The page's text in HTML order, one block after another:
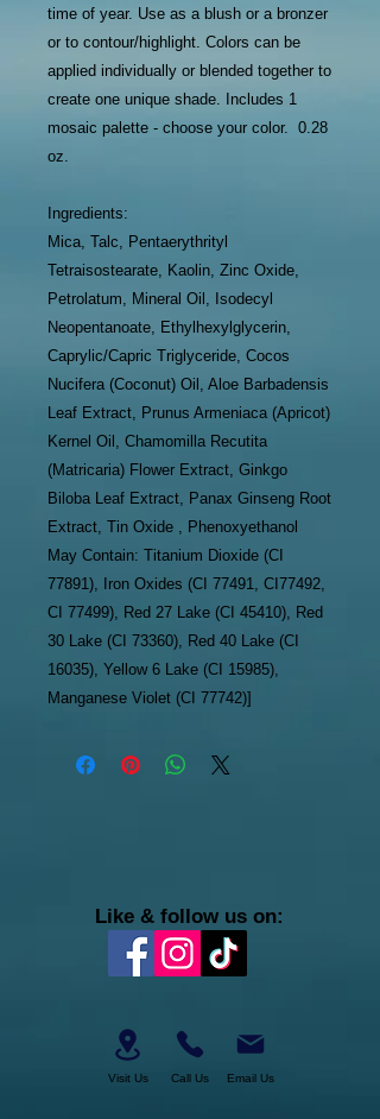
time of year. Use as a blush or a bronzer
or to contour/highlight. Colors can be
applied individually or blended together to
create one unique shade. Includes 1
mosaic palette - choose your color. 0.28
oz.
Ingredients:
Mica, Talc, Pentaerythrityl
Tetraisostearate, Kaolin, Zinc Oxide,
Petrolatum, Mineral Oil, Isodecyl
Neopentanoate, Ethylhexylglycerin,
Caprylic/Capric Triglyceride, Cocos
Nucifera (Coconut) Oil, Aloe Barbadensis
Leaf Extract, Prunus Armeniaca (Apricot)
Kernel Oil, Chamomilla Recutita
(Matricaria) Flower Extract, Ginkgo
Biloba Leaf Extract, Panax Ginseng Root
Extract, Tin Oxide , Phenoxyethanol
May Contain: Titanium Dioxide (CI
77891), Iron Oxides (CI 77491, CI77492,
CI 77499), Red 27 Lake (CI 45410), Red
30 Lake (CI 73360), Red 40 Lake (CI
16035), Yellow 6 Lake (CI 15985),
Manganese Violet (CI 77742)]
Like & follow us on:
Visit Us Call Us Email Us